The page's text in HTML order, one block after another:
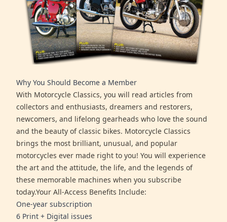
Why You Should Become a Member
With Motorcycle Classics, you will read articles from
collectors and enthusiasts, dreamers and restorers,
newcomers, and lifelong gearheads who love the sound
and the beauty of classic bikes. Motorcycle Classics
brings the most brilliant, unusual, and popular
motorcycles ever made right to you! You will experience
the art and the attitude, the life, and the legends of
these memorable machines when you subscribe
today.Your All-Access Benefits Include:
One-year subscription
6 Print + Digital issues